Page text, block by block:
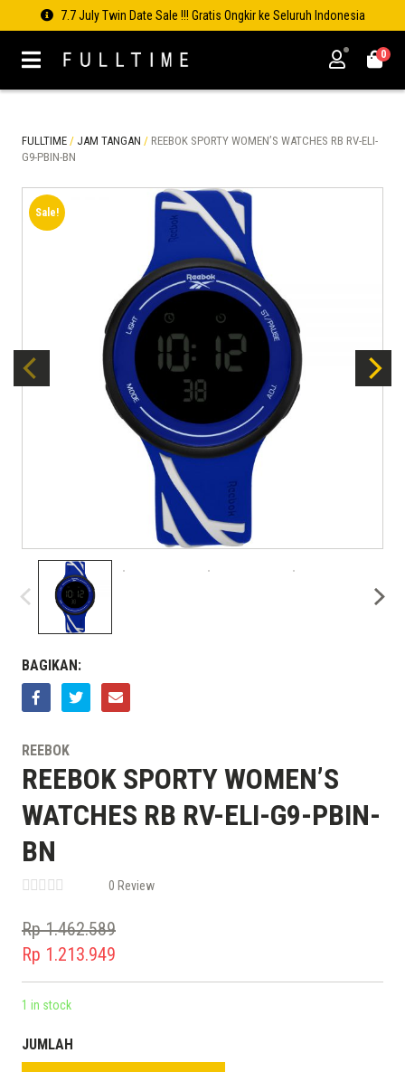
7.7 July Twin Date Sale !!! Gratis Ongkir ke Seluruh Indonesia
0
FULLTIME / JAM TANGAN / REEBOK SPORTY WOMEN’S WATCHES RB RV-ELI-
G9-PBIN-BN
Sale!
BAGIKAN:
REEBOK
REEBOK SPORTY WOMEN’S
WATCHES RB RV-ELI-G9-PBIN-
BN
0 Review
Rp1.462.589
Original
price
was:
Rp 1.213.949
Current
price
Rp 1.213.949.
1 in stock
JUMLAH